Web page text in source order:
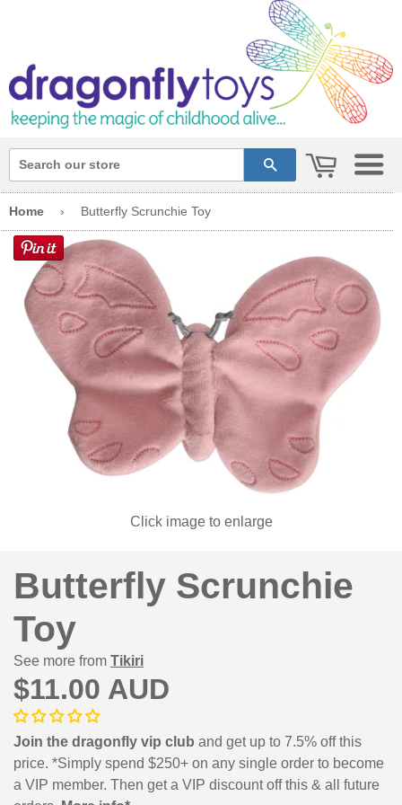
search cart
Home › Butterfly Scrunchie Toy
Click image to enlarge
Butterfly Scrunchie
Toy
See more from Tikiri
$11.00 AUD
Join the dragonfly vip club and get up to 7.5% off this
price. *Simply spend $250+ on any single order to become
a VIP member. Then get a VIP discount off this & all future